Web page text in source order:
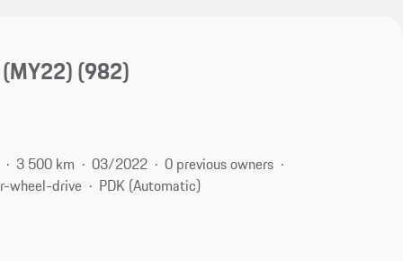
(982)
3 500 km 03/2022
0 previous owners
wheel-drive
PDK (Automatic)